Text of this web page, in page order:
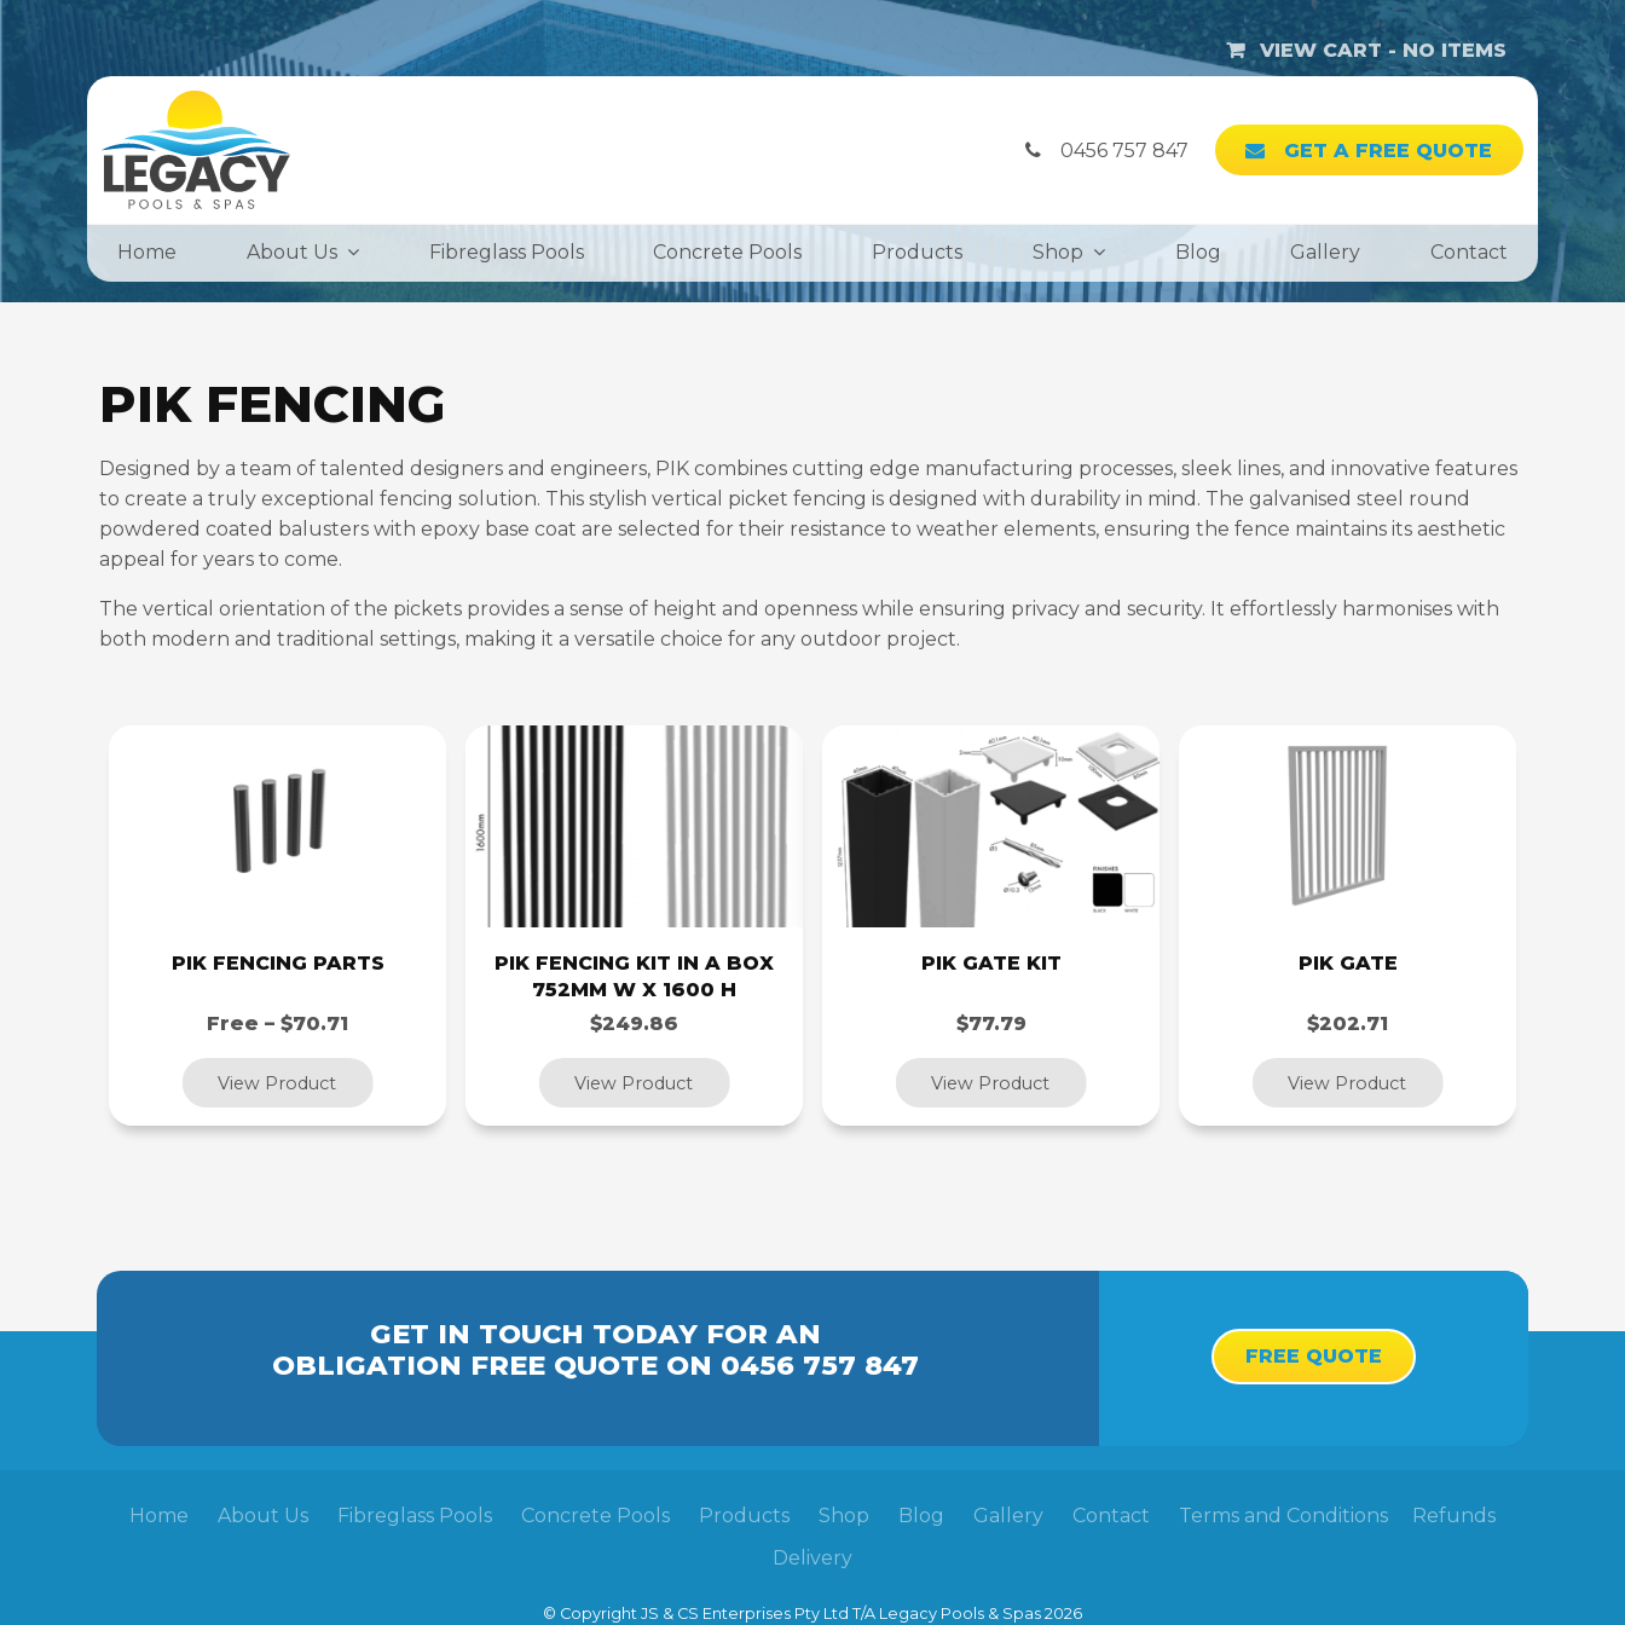
VIEW CART -NO ITEMS
0456 757 847 GET A FREE QUOTE
Home About Us Fibreglass Pools Concrete Pools Products Shop Blog Gallery Contact
PIK FENCING
Designed by a team of talented designers and engineers, PIK combines cutting edge manufacturing processes, sleek lines, and innovative features
to create a truly exceptional fencing solution. This stylish vertical picket fencing is designed with durability in mind. The galvanised steel round
powdered coated balusters with epoxy base coat are selected for their resistance to weather elements, ensuring the fence maintains its aesthetic
appeal for years to come.
The vertical orientation of the pickets provides a sense of height and openness while ensuring privacy and security. It effortlessly harmonises with
both modern and traditional settings, making it a versatile choice for any outdoor project.
PIK FENCING PARTS
Free – $70.71
PIK FENCING KIT IN A BOX
752MM W X 1600 H
$249.86
PIK GATE KIT
$77.79
PIK GATE
$202.71
GET IN TOUCH TODAY FOR AN
OBLIGATION FREE QUOTE ON 0456 757 847 FREE QUOTE
Home About Us Fibreglass Pools Concrete Pools Products Shop Blog Gallery Contact Terms and Conditions
Refunds
Delivery
© Copyright JS & CS Enterprises Pty Ltd T/A Legacy Pools & Spas 2026